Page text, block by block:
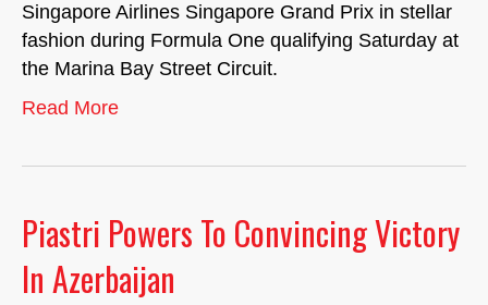
Singapore Airlines Singapore Grand Prix in stellar
fashion during Formula One qualifying Saturday at
the Marina Bay Street Circuit.
Read More
Piastri Powers To Convincing Victory
In Azerbaijan